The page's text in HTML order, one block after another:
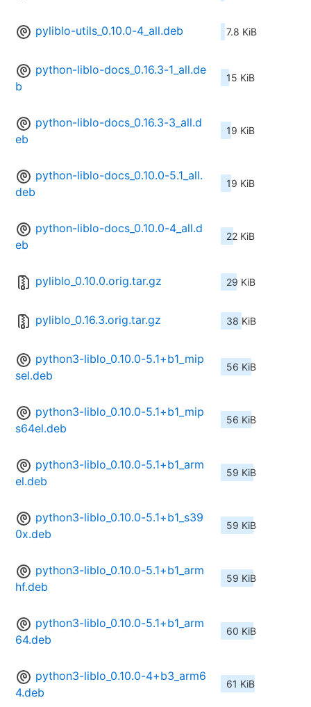
pyliblo-utils_0.10.0-4_all.deb 7.8 KiB
python-liblo-docs_0.16.3-1_all.de
b
15 KiB
python-liblo-docs_0.16.3-3_all.d
eb
19 KiB
python-liblo-docs_0.10.0-5.1_all.
deb
19 KiB
python-liblo-docs_0.10.0-4_all.d
eb
22 KiB
pyliblo_0.10.0.orig.tar.gz 29 KiB
pyliblo_0.16.3.orig.tar.gz 38 KiB
python3-liblo_0.10.0-5.1+b1_mip
sel.deb
56 KiB
python3-liblo_0.10.0-5.1+b1_mip
s64el.deb
56 KiB
python3-liblo_0.10.0-5.1+b1_arm
el.deb
59 KiB
python3-liblo_0.10.0-5.1+b1_s39
0x.deb
59 KiB
python3-liblo_0.10.0-5.1+b1_arm
hf.deb
59 KiB
python3-liblo_0.10.0-5.1+b1_arm
64.deb
60 KiB
python3-liblo_0.10.0-4+b3_arm6
4.deb
61 KiB